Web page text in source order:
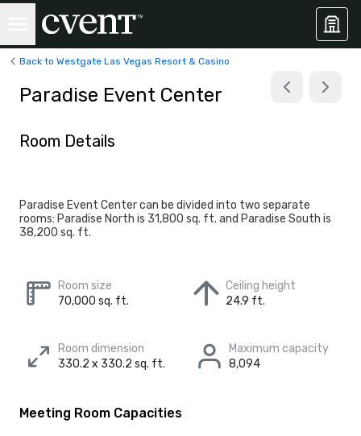
Back to Westgate Las Vegas Resort & Casino
Paradise Event Center
Room Details
Paradise Event Center can be divided into two separate
rooms: Paradise North is 31,800 sq. ft. and Paradise South is
38,200 sq. ft.
Room size
70,000 sq. ft.
Ceiling height
24.9 ft.
Room dimension
330.2 x 330.2 sq. ft.
Maximum capacity
8,094
Meeting Room Capacities